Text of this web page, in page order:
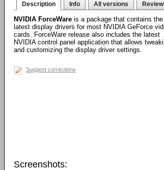
Description Info All versions
NVIDIA ForceWare is a package that contains the
latest display drivers for most NVIDIA GeForce
cards. ForceWare release also includes the latest
NVIDIA control panel application that allows
and customizing the display driver settings.
Suggest corrections
Screenshots: